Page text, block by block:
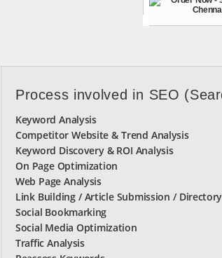
Process involved in SEO
Keyword Analysis
Competitor Website & Trend Analysis
Keyword Discovery & ROI Analysis
On Page Optimization
Web Page Analysis
Link Building / Article Submission /
Social Bookmarking
Social Media Optimization
Traffic Analysis